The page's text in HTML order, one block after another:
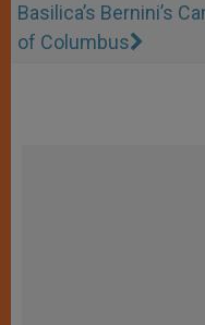
Basilica’s Bernini’s
of Columbus